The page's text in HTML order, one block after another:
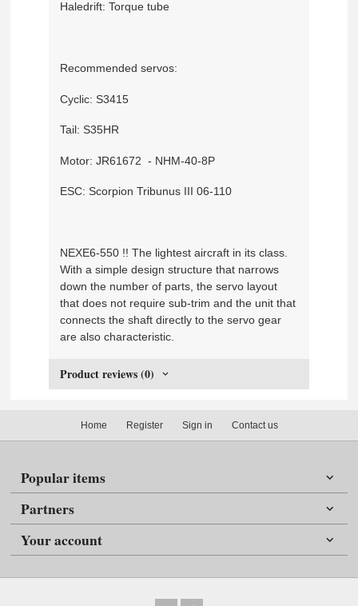
Haledrift: Torque tube
Recommended servos:
Cyclic: S3415
Tail: S35HR
Motor: JR61672 - NHM-40-8P
ESC: Scorpion Tribunus III 06-110
NEXE6-550 !! The lightest aircraft in its class.
With a simple design structure that narrows
down the number of parts, the servo layout
that does not require sub-trim and the unit that
connects the shaft directly to the servo gear
are also characteristic.
Product reviews (0)
Home Register Sign in Contact us
Popular items
Partners
Your account